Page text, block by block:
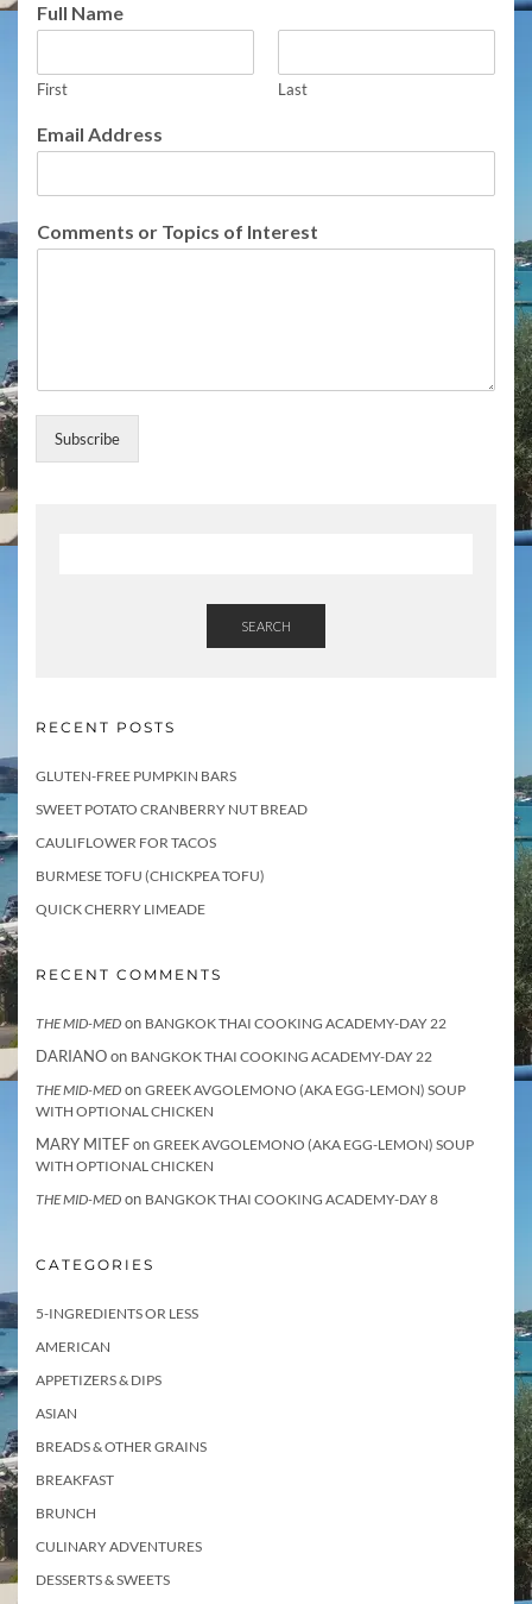
Full Name
First Last
m
i
o
Email Address
Comments or Topics of Interest
Subscribe
SEARCH
RECENT POSTS
GLUTEN-FREE PUMPKIN BARS
SWEET POTATO CRANBERRY NUT BREAD
CAULIFLOWER FOR TACOS
BURMESE TOFU (CHICKPEA TOFU)
QUICK CHERRY LIMEADE
RECENT COMMENTS
THE MID-MED on BANGKOK THAI COOKING ACADEMY-DAY 22
DARIANOon BANGKOK THAI COOKING ACADEMY-DAY 22
THE MID-MED on GREEK AVGOLEMONO (AKA EGG-LEMON) SOUP
WITH OPTIONAL CHICKEN
MARY MITEFon GREEK AVGOLEMONO (AKA EGG-LEMON) SOUP
WITH OPTIONAL CHICKEN
THE MID-MED on BANGKOK THAI COOKING ACADEMY-DAY 8
CATEGORIES
5-INGREDIENTS OR LESS
AMERICAN
APPETIZERS & DIPS
ASIAN
BREADS & OTHER GRAINS
BREAKFAST
BRUNCH
CULINARY ADVENTURES
DESSERTS & SWEETS